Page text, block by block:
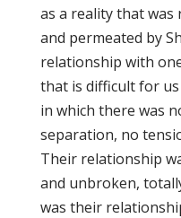
as a reality that was
and permeated by
relationship with
that is difficult for
in which there was
separation, no
Their relationship
and unbroken,
was their